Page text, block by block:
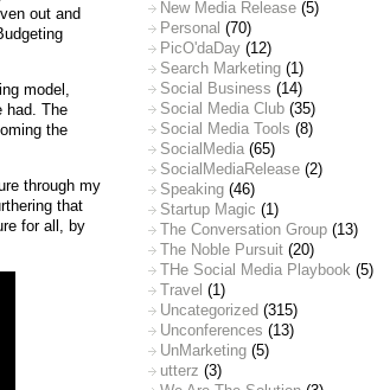
out and
model,
had. The
the
through my
that
for all, by
New Media Release (5)
Personal (70)
PicO'daDay (12)
Search Marketing (1)
Social Business (14)
Social Media Club (35)
Social Media Tools (8)
SocialMedia (65)
SocialMediaRelease (2)
Speaking (46)
Startup Magic (1)
The Conversation Group (13)
The Noble Pursuit (20)
THe Social Media Playbook (5)
Travel (1)
Uncategorized (315)
Unconferences (13)
UnMarketing (5)
utterz (3)